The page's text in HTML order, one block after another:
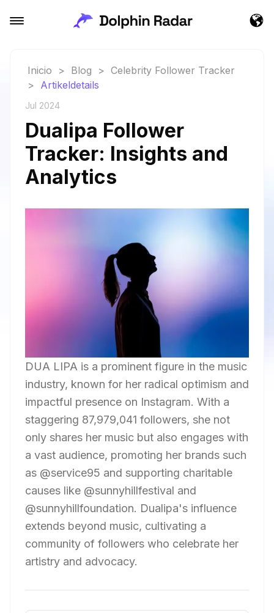
Inicio > Blog > Celebrity Follower Tracker
> Artikeldetails
Jul 2024
Dualipa Follower
Tracker: Insights and
Analytics
DUA LIPA is a prominent figure in the music
industry, known for her radical optimism and
impactful presence on Instagram. With a
staggering 87,979,041 followers, she not
only shares her music but also engages with
a vast audience, promoting her brands such
as @service95 and supporting charitable
causes like @sunnyhillfestival and
@sunnyhillfoundation. Dualipa's influence
extends beyond music, cultivating a
community of followers who celebrate her
artistry and advocacy.